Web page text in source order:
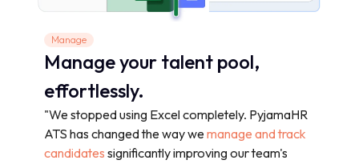
Manage
Manage your talent pool,
effortlessly.
"We stopped using Excel completely. PyjamaHR
ATS has changed the way we manage and track
candidates significantly improving our team's